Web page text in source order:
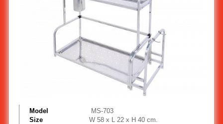
Model
MS-703
Size
W 58 x L 22 x H 40 cm.